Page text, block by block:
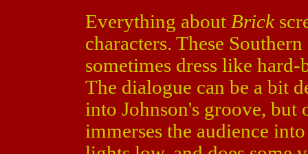
Everything about Brick
characters. These
sometimes dress like
The dialogue can be a bit
into Johnson's groove, but
immerses the audience